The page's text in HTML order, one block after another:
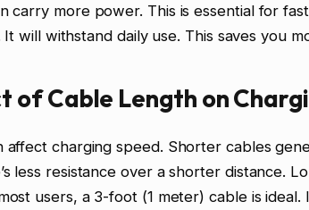
carry more power. This is essential for
It will withstand daily use. This saves you
of Cable Length on
affect charging speed. Shorter cables
less resistance over a shorter distance.
users, a 3-foot (1 meter) cable is